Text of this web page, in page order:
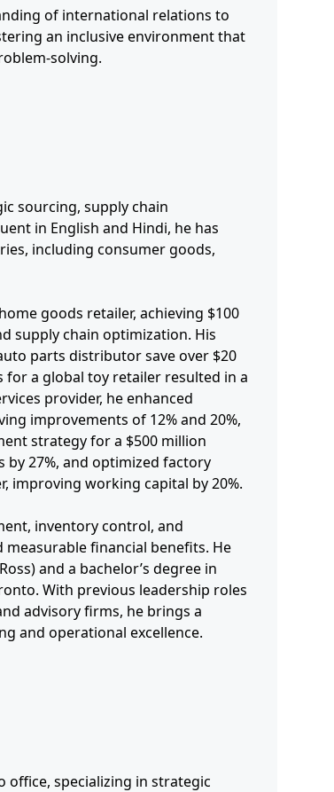
of international relations to
an inclusive environment that
solving.
sourcing, supply chain
in English and Hindi, he has
including consumer goods,
goods retailer, achieving $100
supply chain optimization. His
parts distributor save over $20
a global toy retailer resulted in a
provider, he enhanced
improvements of 12% and 20%,
strategy for a $500 million
by 27%, and optimized factory
improving working capital by 20%.
inventory control, and
financial benefits. He
and a bachelor’s degree in
With previous leadership roles
advisory firms, he brings a
and operational excellence.
office, specializing in strategic